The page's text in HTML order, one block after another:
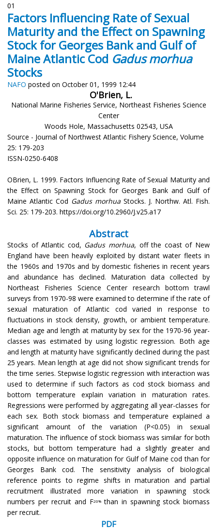
01
Factors Influencing Rate of Sexual
Maturity and the Effect on Spawning
Stock for Georges Bank and Gulf of
Maine Atlantic Cod Gadus morhua
Stocks
NAFO posted on October 01, 1999 12:44
O'Brien, L.
National Marine Fisheries Service, Northeast Fisheries Science
Center
Woods Hole, Massachusetts 02543, USA
Source - Journal of Northwest Atlantic Fishery Science, Volume
25: 179-203
ISSN-0250-6408
OBrien, L. 1999. Factors Influencing Rate of Sexual Maturity and
the Effect on Spawning Stock for Georges Bank and Gulf of
Maine Atlantic Cod Gadus morhua Stocks. J. Northw. Atl. Fish.
Sci. 25: 179-203. https://doi.org/10.2960/J.v25.a17
Abstract
Stocks of Atlantic cod, Gadus morhua, off the coast of New
England have been heavily exploited by distant water fleets in
the 1960s and 1970s and by domestic fisheries in recent years
and abundance has declined. Maturation data collected by
Northeast Fisheries Science Center research bottom trawl
surveys from 1970-98 were examined to determine if the rate of
sexual maturation of Atlantic cod varied in response to
fluctuations in stock density, growth, or ambient temperature.
Median age and length at maturity by sex for the 1970-96 year-
classes was estimated by using logistic regression. Both age
and length at maturity have significantly declined during the past
25 years. Mean length at age did not show significant trends for
the time series. Stepwise logistic regression with interaction was
used to determine if such factors as cod stock biomass and
bottom temperature explain variation in maturation rates.
Regressions were performed by aggregating all year-classes for
each sex. Both stock biomass and temperature explained a
significant amount of the variation (P<0.05) in sexual
maturation. The influence of stock biomass was similar for both
stocks, but bottom temperature had a slightly greater and
opposite influence on maturation for Gulf of Maine cod than for
Georges Bank cod. The sensitivity analysis of biological
reference points to regime shifts in maturation and partial
recruitment illustrated more variation in spawning stock
numbers per recruit and F20%than in spawning stock biomass
per recruit.
PDF